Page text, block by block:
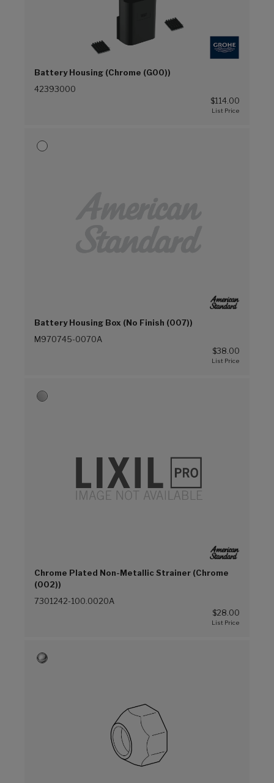
Battery Housing (Chrome (G00))
42393000
$114.00
Battery Housing Box (No Finish (007))
M970745-0070A
$38.00
Chrome Plated Non-Metallic Strainer (Chrome
(002))
7301242-100.0020A
$28.00